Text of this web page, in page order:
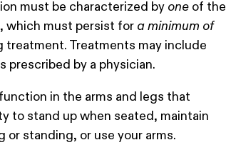
must be characterized by one of the
which must persist for a minimum of
treatment. Treatments may include
prescribed by a physician.
in the arms and legs that
to stand up when seated, maintain
or standing, or use your arms.